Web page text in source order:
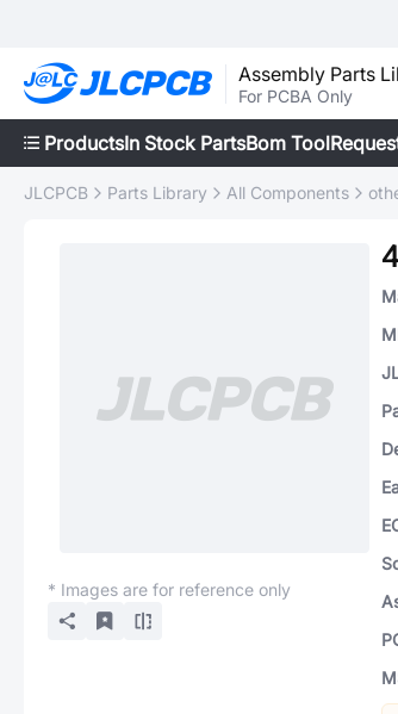
Assembly Parts
For PCBA Only
ProductsIn Stock PartsBom Tool
JLCPCB Parts Library All Components
* Images are for reference only